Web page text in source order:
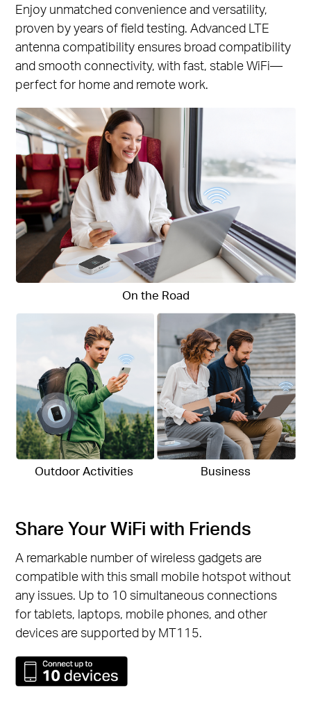
Enjoy unmatched convenience and versatility,
proven by years of field testing. Advanced LTE
antenna compatibility ensures broad compatibility
and smooth connectivity, with fast, stable WiFi—
perfect for home and remote work.
On the Road
Outdoor Activities Business
Share Your WiFi with Friends
A remarkable number of wireless gadgets are
compatible with this small mobile hotspot without
any issues. Up to 10 simultaneous connections
for tablets, laptops, mobile phones, and other
devices are supported by MT115.